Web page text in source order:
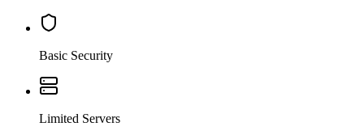
Basic Security
Limited Servers